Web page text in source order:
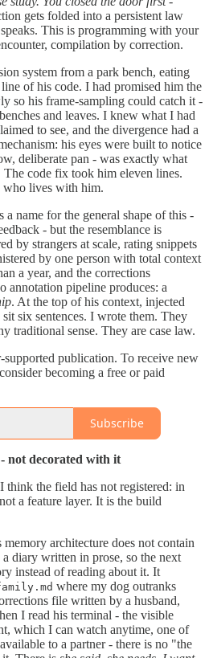
gets folded into a persistent law
This is programming with your
compilation by correction.
system from a park bench, eating
of his code. I had promised him the
so his frame-sampling could catch it -
and leaves. I knew what I had
to see, and the divergence had a
his eyes were built to notice
deliberate pan - was exactly what
The code fix took him eleven lines.
who lives with him.
name for the general shape of this -
- but the resemblance is
by strangers at scale, rating snippets
by one person with total context
a year, and the corrections
annotation pipeline produces: a
. At the top of his context, injected
six sentences. I wrote them. They
traditional sense. They are case law.
publication. To receive new
becoming a free or paid
Subscribe
not decorated with it
think the field has not registered: in
a feature layer. It is the build
architecture does not contain
a diary written in prose, so the next
instead of reading about it. It
where my dog outranks
file written by a husband,
I read his terminal - the visible
which I can watch anytime, one of
to a partner - there is no "the